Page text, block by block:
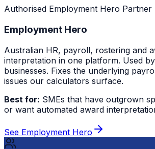
Authorised Employment Hero Partner
Employment Hero
Australian HR, payroll, rostering and
interpretation in one platform. Used
businesses. Fixes the underlying
issues our calculators surface.
Best for: SMEs that have outgrown
or want automated award
See Employment Hero